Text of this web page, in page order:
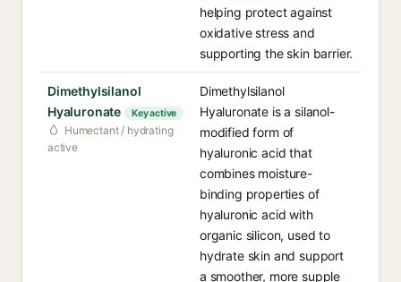
helping protect against
oxidative stress and
supporting the skin barrier.
Dimethylsilanol
Hyaluronate
Key active
Humectant / hydrating
active
Dimethylsilanol
Hyaluronate is a silanol-
modified form of
hyaluronic acid that
combines moisture-
binding properties of
hyaluronic acid with
organic silicon, used to
hydrate skin and support
a smoother, more supple